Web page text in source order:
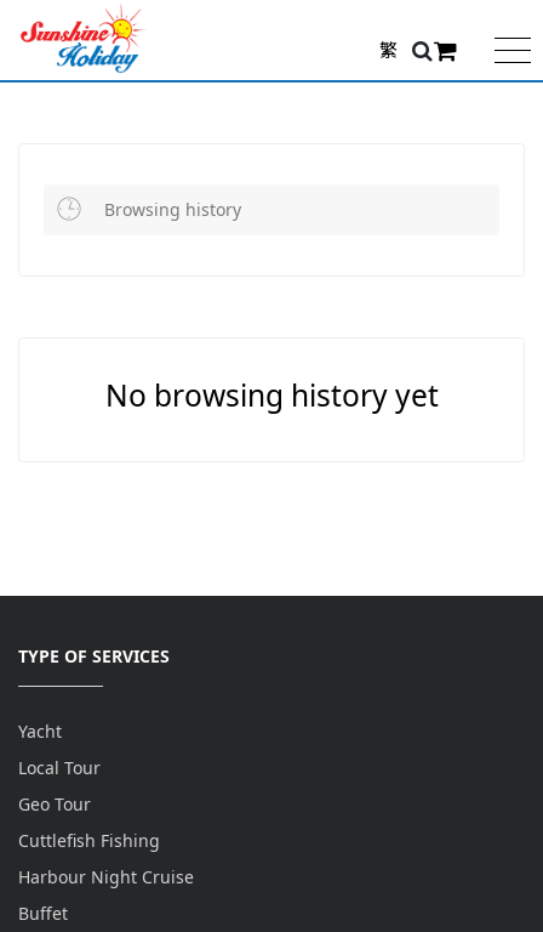
繁
Browsing history
No browsing history yet
TYPE OF SERVICES
Yacht
Local Tour
Geo Tour
Cuttlefish Fishing
Harbour Night Cruise
Buffet